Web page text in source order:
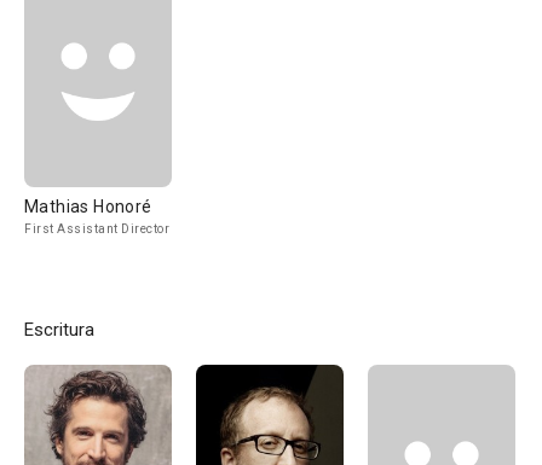
Mathias Honoré
First Assistant Director
Escritura